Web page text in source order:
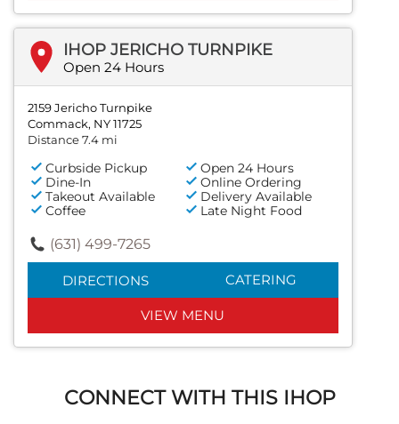
IHOP JERICHO TURNPIKE
Open 24 Hours
2159 Jericho Turnpike
Commack, NY 11725
Distance 7.4 mi
Curbside Pickup
Open 24 Hours
Dine-In
Online Ordering
Takeout Available
Delivery Available
Coffee
Late Night Food
(631) 499-7265
DIRECTIONS CATERING
VIEW MENU
CONNECT WITH THIS IHOP